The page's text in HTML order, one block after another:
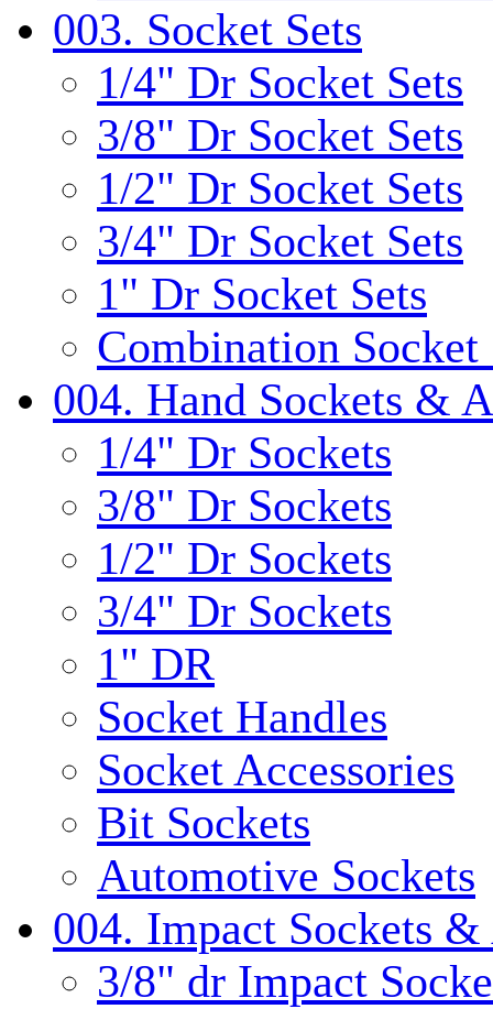
003. Socket Sets
1/4" Dr Socket Sets
3/8" Dr Socket Sets
1/2" Dr Socket Sets
3/4" Dr Socket Sets
1" Dr Socket Sets
Combination Socket
004. Hand Sockets &
1/4" Dr Sockets
3/8" Dr Sockets
1/2" Dr Sockets
3/4" Dr Sockets
1" DR
Socket Handles
Socket Accessories
Bit Sockets
Automotive Sockets
004. Impact Sockets &
3/8" dr Impact